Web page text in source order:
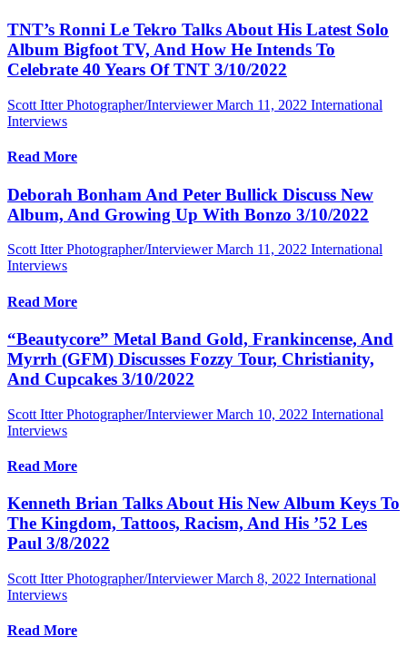
TNT’s Ronni Le Tekro Talks About His Latest Solo
Album Bigfoot TV, And How He Intends To
Celebrate 40 Years Of TNT 3/10/2022
Scott Itter Photographer/Interviewer March 11, 2022 International
Interviews
Read More
Deborah Bonham And Peter Bullick Discuss New
Album, And Growing Up With Bonzo 3/10/2022
Scott Itter Photographer/Interviewer March 11, 2022 International
Interviews
Read More
“Beautycore” Metal Band Gold, Frankincense, And
Myrrh (GFM) Discusses Fozzy Tour, Christianity,
And Cupcakes 3/10/2022
Scott Itter Photographer/Interviewer March 10, 2022 International
Interviews
Read More
Kenneth Brian Talks About His New Album Keys To
The Kingdom, Tattoos, Racism, And His ’52 Les
Paul 3/8/2022
Scott Itter Photographer/Interviewer March 8, 2022 International
Interviews
Read More